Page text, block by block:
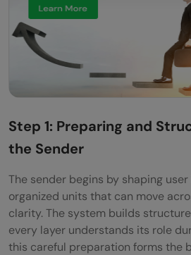
Step 1: Preparing and
the Sender
The sender begins by shaping
organized units that can move
clarity. The system builds
every layer understands its role
this careful preparation forms the